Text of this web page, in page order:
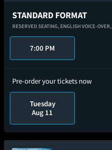
STANDARD FORMAT
RESERVED SEATING, ENGLISH VOICE-OVER,
7:00 PM
Pre-order your tickets now
Tuesday
Aug 11